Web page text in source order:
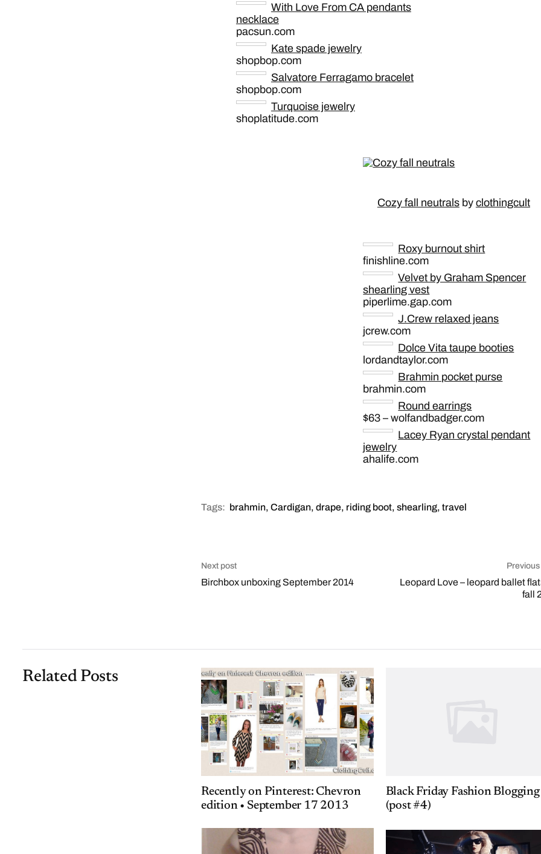
With Love From CA pendants
necklace
pacsun.com
Kate spade jewelry
shopbop.com
Salvatore Ferragamo bracelet
shopbop.com
Turquoise jewelry
shoplatitude.com
Cozy fall neutralsby clothingcult
Roxy burnout shirt
finishline.com
Velvet by Graham Spencer
shearling vest
piperlime.gap.com
J.Crew relaxed jeans
jcrew.com
Dolce Vita taupe booties
lordandtaylor.com
Brahmin pocket purse
brahmin.com
Round earrings
$63 – wolfandbadger.com
Lacey Ryan crystal pendant
jewelry
ahalife.com
Tags: brahmin, Cardigan, drape, riding boot, shearling, travel
Next post
Birchbox unboxing September 2014
Leopard Love – leopard ballet
fall
Related Posts
Recently on Pinterest: Chevron
edition • September 17 2013
Black Friday Fashion Blogging
(post #4)